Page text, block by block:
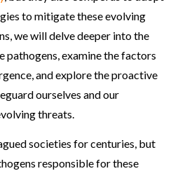
to mitigate these evolving
we will delve deeper into the
examine the factors
and explore the proactive
ourselves and our
threats.
societies for centuries, but
responsible for these